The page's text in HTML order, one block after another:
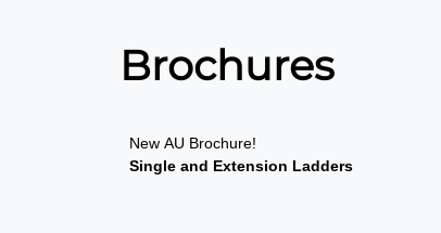
Brochures
New AU Brochure!
Single and Extension Ladders